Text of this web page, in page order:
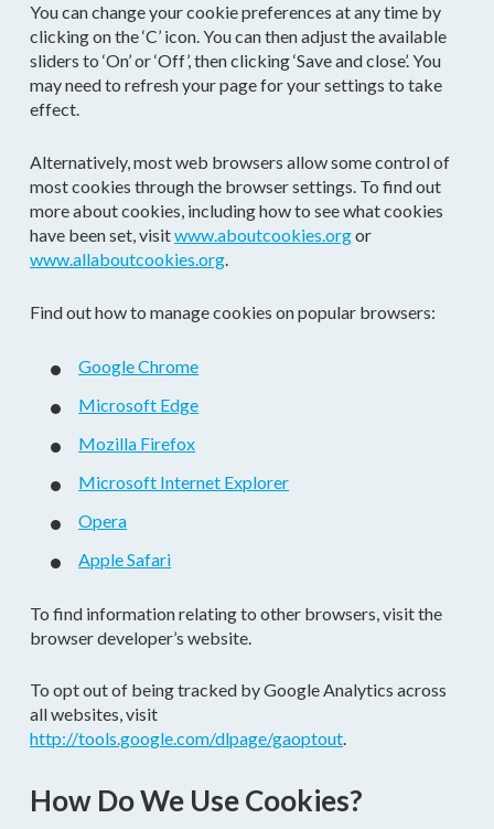
You can change your cookie preferences at any time by
clicking on the ‘C’ icon. You can then adjust the available
sliders to ‘On’ or ‘Off’, then clicking ‘Save and close’. You
may need to refresh your page for your settings to take
effect.
Alternatively, most web browsers allow some control of
most cookies through the browser settings. To find out
more about cookies, including how to see what cookies
have been set, visitwww.aboutcookies.orgor
www.allaboutcookies.org.
Find out how to manage cookies on popular browsers:
Google Chrome
Microsoft Edge
Mozilla Firefox
Microsoft Internet Explorer
Opera
Apple Safari
To find information relating to other browsers, visit the
browser developer’s website.
To opt out of being tracked by Google Analytics across
all websites, visit
http://tools.google.com/dlpage/gaoptout.
How Do We Use Cookies?